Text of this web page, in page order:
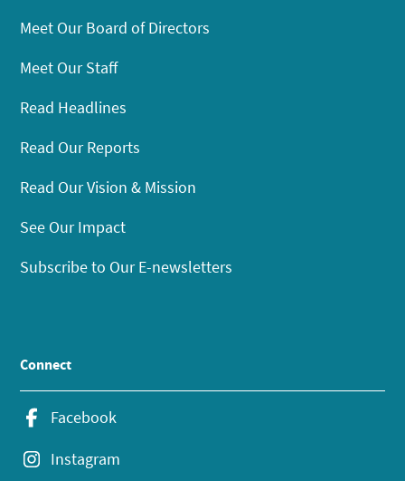
Meet Our Board of Directors
Meet Our Staff
Read Headlines
Read Our Reports
Read Our Vision & Mission
See Our Impact
Subscribe to Our E-newsletters
Connect
Facebook
Instagram